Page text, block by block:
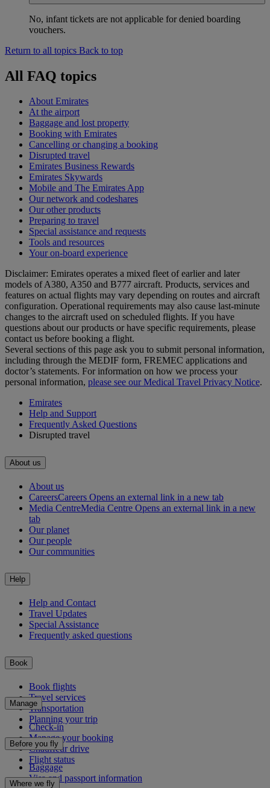
No, infant tickets are not applicable for denied boarding
vouchers.
Return to all topics Back to top
All FAQ topics
About Emirates
At the airport
Baggage and lost property
Booking with Emirates
Cancelling or changing a booking
Disrupted travel
Emirates Business Rewards
Emirates Skywards
Mobile and The Emirates App
Our network and codeshares
Our other products
Preparing to travel
Special assistance and requests
Tools and resources
Your on-board experience
Disclaimer: Emirates operates a mixed fleet of earlier and later
models of A380, A350 and B777 aircraft. Products, services and
features on actual flights may vary depending on routes and aircraft
configuration. Operational requirements may also cause last‑minute
changes to the aircraft used on scheduled flights. If you have
questions about our products or have specific requirements, please
contact us before booking a flight.
Several sections of this page ask you to submit personal information,
including through the MEDIF form, FREMEC applications and
doctor’s statements. For information on how we process your
personal information, please see our Medical Travel Privacy Notice.
Emirates
Help and Support
Frequently Asked Questions
Disrupted travel
About us
About us
CareersCareers Opens an external link in a new tab
Media CentreMedia Centre Opens an external link in a new
tab
Our planet
Our people
Our communities
Help
Help and Contact
Travel Updates
Special Assistance
Frequently asked questions
Book
Book flights
Travel services
Transportation
Planning your trip
Manage
Check-in
Manage your booking
Chauffeur drive
Flight status
Before you fly
Baggage
Visa and passport information
Where we fly